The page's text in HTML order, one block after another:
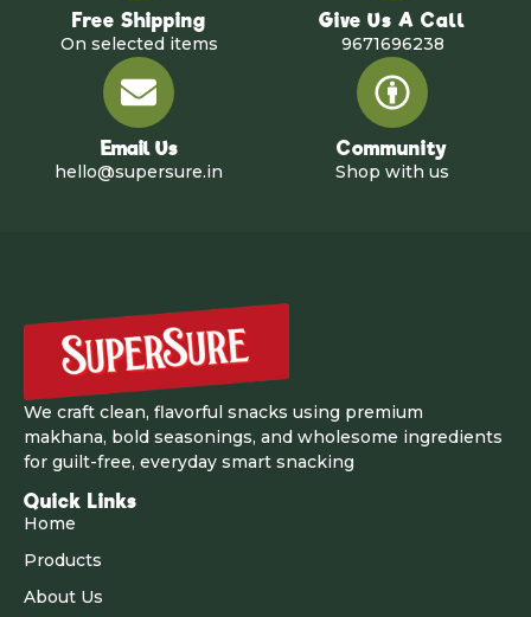
Free Shipping
On selected items
Give Us A Call
9671696238
Email Us
hello@supersure.in
Community
Shop with us
We craft clean, flavorful snacks using premium
makhana, bold seasonings, and wholesome ingredients
for guilt-free, everyday smart snacking
Quick Links
Home
Products
About Us